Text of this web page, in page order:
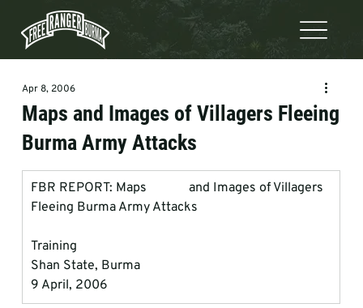
Maps and Images of Villagers Fleeing
Burma Army Attacks
Apr 8, 2006
FBR REPORT: Maps             and Images of Villagers
Fleeing Burma Army Attacks
Training
Shan State, Burma
9 April, 2006